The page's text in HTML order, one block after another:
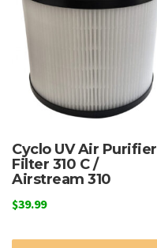
Cyclo UV Air Purifier
Filter 310 C /
Airstream 310
$39.99